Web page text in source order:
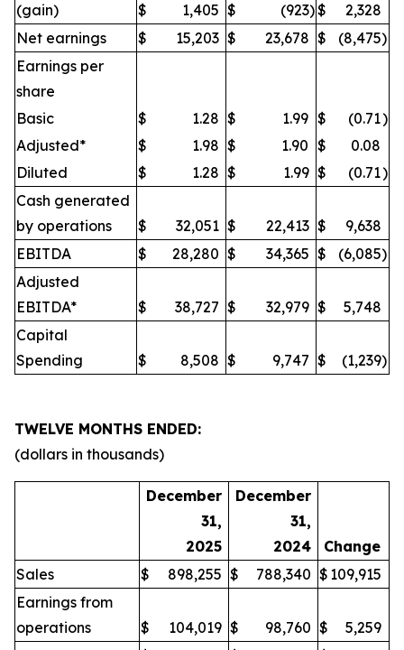
(gain)
$ 1,405 $ (923)$
2,328
Net earnings
$ 15,203 $ 23,678 $ (8,475)
Earnings per
share
Basic
$ 1.28 $ 1.99 $ (0.71)
Adjusted*
$ 1.98 $ 1.90 $
0.08
Diluted
$ 1.28 $ 1.99 $ (0.71)
Cash generated
by operations
$ 32,051 $ 22,413 $
9,638
EBITDA
$ 28,280 $ 34,365 $ (6,085)
Adjusted
EBITDA*
$ 38,727 $ 32,979 $
5,748
Capital
Spending
$ 8,508 $ 9,747 $ (1,239)
TWELVE MONTHS ENDED:
(dollars in thousands)
December
31,
2025
December
31,
2024
Change
Sales
$ 898,255 $ 788,340 $ 109,915
Earnings from
operations
$ 104,019 $ 98,760 $
5,259